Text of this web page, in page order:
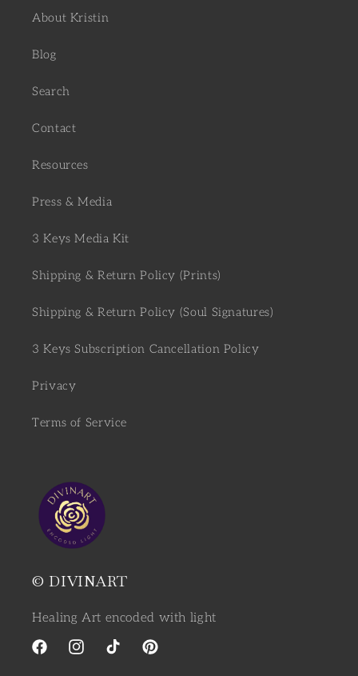
About Kristin
Blog
Search
Contact
Resources
Press & Media
3 Keys Media Kit
Shipping & Return Policy (Prints)
Shipping & Return Policy (Soul Signatures)
3 Keys Subscription Cancellation Policy
Privacy
Terms of Service
© DIVINART
Healing Art encoded with light
FacebookInstagramTikTokPinterest